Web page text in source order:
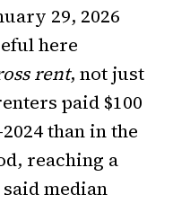
29, 2026
here
rent, not just
paid $100
than in the
reaching a
median